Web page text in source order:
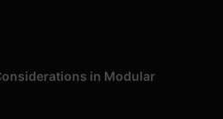
in Modular